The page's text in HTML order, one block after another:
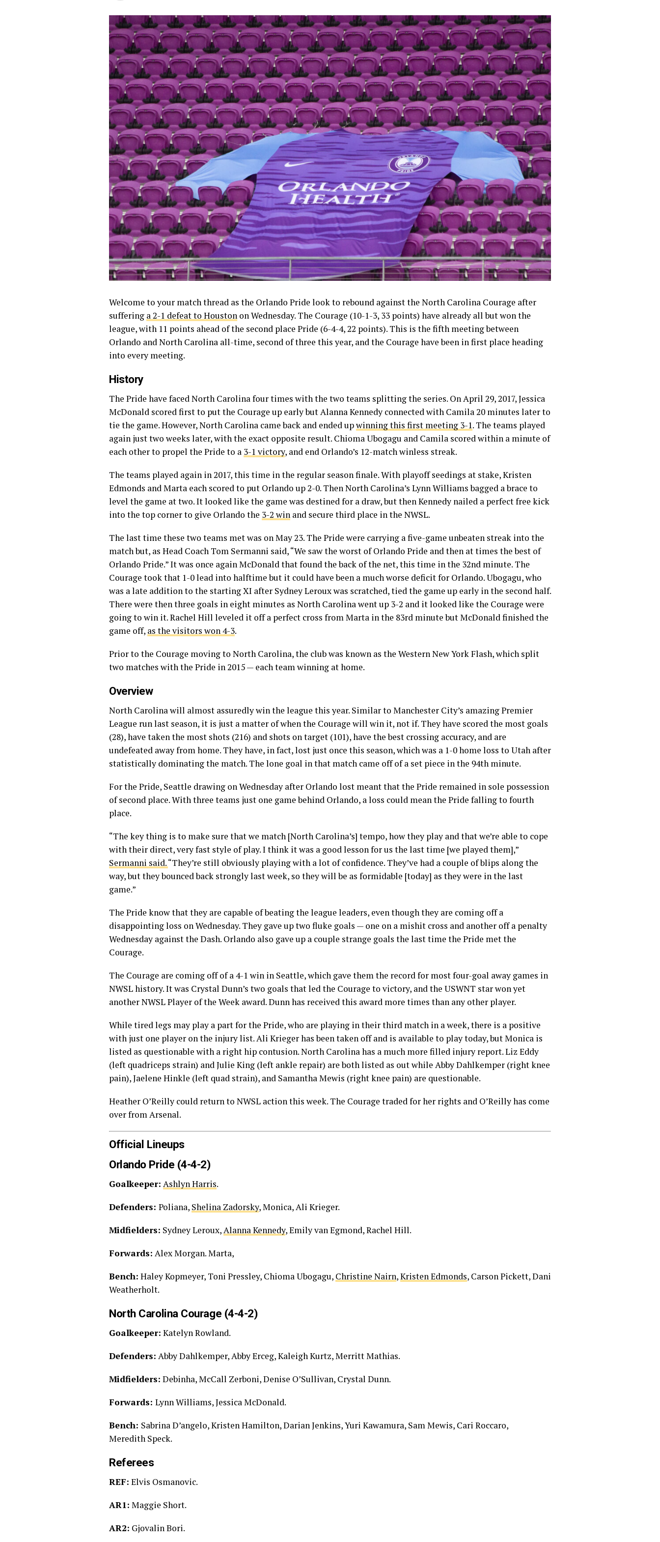
Welcome to your match thread as the Orlando Pride look to rebound against the North Carolina Courage after
suffering a 2-1 defeat to Houston on Wednesday. The Courage (10-1-3, 33 points) have already all but won the
league, with 11 points ahead of the second place Pride (6-4-4, 22 points). This is the fifth meeting between
Orlando and North Carolina all-time, second of three this year, and the Courage have been in first place heading
into every meeting.
History
The Pride have faced North Carolina four times with the two teams splitting the series. On April 29, 2017, Jessica
McDonald scored first to put the Courage up early but Alanna Kennedy connected with Camila 20 minutes later to
tie the game. However, North Carolina came back and ended upwinning this first meeting 3-1. The teams played
again just two weeks later, with the exact opposite result. Chioma Ubogagu and Camila scored within a minute of
each other to propel the Pride to a 3-1 victory, and end Orlando’s 12-match winless streak.
The teams played again in 2017, this time in the regular season finale. With playoff seedings at stake, Kristen
Edmonds and Marta each scored to put Orlando up 2-0. Then North Carolina’s Lynn Williams bagged a brace to
level the game at two. It looked like the game was destined for a draw, but then Kennedy nailed a perfect free kick
into the top corner to give Orlando the 3-2 win and secure third place in the NWSL.
The last time these two teams met was on May 23. The Pride were carrying a five-game unbeaten streak into the
match but, as Head Coach Tom Sermanni said, “We saw the worst of Orlando Pride and then at times the best of
Orlando Pride.” It was once again McDonald that found the back of the net, this time in the 32nd minute. The
Courage took that 1-0 lead into halftime but it could have been a much worse deficit for Orlando. Ubogagu, who
was a late addition to the starting XI after Sydney Leroux was scratched, tied the game up early in the second half.
There were then three goals in eight minutes as North Carolina went up 3-2 and it looked like the Courage were
going to win it. Rachel Hill leveled it off a perfect cross from Marta in the 83rd minute but McDonald finished the
game off, as the visitors won 4-3.
Prior to the Courage moving to North Carolina, the club was known as the Western New York Flash, which split
two matches with the Pride in 2015 — each team winning at home.
Overview
North Carolina will almost assuredly win the league this year. Similar to Manchester City’s amazing Premier
League run last season, it is just a matter of when the Courage will win it, not if. They have scored the most goals
(28), have taken the most shots (216) and shots on target (101), have the best crossing accuracy, and are
undefeated away from home. They have, in fact, lost just once this season, which was a 1-0 home loss to Utah after
statistically dominating the match. The lone goal in that match came off of a set piece in the 94th minute.
For the Pride, Seattle drawing on Wednesday after Orlando lost meant that the Pride remained in sole possession
of second place. With three teams just one game behind Orlando, a loss could mean the Pride falling to fourth
place.
“The key thing is to make sure that we match [North Carolina’s] tempo, how they play and that we’re able to cope
with their direct, very fast style of play. I think it was a good lesson for us the last time [we played them],”
Sermanni said.“They’re still obviously playing with a lot of confidence. They’ve had a couple of blips along the
way, but they bounced back strongly last week, so they will be as formidable [today] as they were in the last
game.”
The Pride know that they are capable of beating the league leaders, even though they are coming off a
disappointing loss on Wednesday. They gave up two fluke goals — one on a mishit cross and another off a penalty
Wednesday against the Dash. Orlando also gave up a couple strange goals the last time the Pride met the
Courage.
The Courage are coming off of a 4-1 win in Seattle, which gave them the record for most four-goal away games in
NWSL history. It was Crystal Dunn’s two goals that led the Courage to victory, and the USWNT star won yet
another NWSL Player of the Week award. Dunn has received this award more times than any other player.
While tired legs may play a part for the Pride, who are playing in their third match in a week, there is a positive
with just one player on the injury list. Ali Krieger has been taken off and is available to play today, but Monica is
listed as questionable with a right hip contusion. North Carolina has a much more filled injury report. Liz Eddy
(left quadriceps strain) and Julie King (left ankle repair) are both listed as out while Abby Dahlkemper (right knee
pain), Jaelene Hinkle (left quad strain), and Samantha Mewis (right knee pain) are questionable.
Heather O’Reilly could return to NWSL action this week. The Courage traded for her rights and O’Reilly has come
over from Arsenal.
Official Lineups
Orlando Pride (4-4-2)
Goalkeeper: Ashlyn Harris.
Defenders: Poliana, Shelina Zadorsky, Monica, Ali Krieger.
Midfielders: Sydney Leroux,Alanna Kennedy, Emily van Egmond, Rachel Hill.
Forwards: Alex Morgan. Marta,
Bench: Haley Kopmeyer, Toni Pressley, Chioma Ubogagu, Christine Nairn,Kristen Edmonds, Carson Pickett, Dani
Weatherholt.
North Carolina Courage (4-4-2)
Goalkeeper: Katelyn Rowland.
Defenders: Abby Dahlkemper, Abby Erceg, Kaleigh Kurtz, Merritt Mathias.
Midfielders: Debinha, McCall Zerboni, Denise O’Sullivan, Crystal Dunn.
Forwards: Lynn Williams, Jessica McDonald.
Bench: Sabrina D’angelo, Kristen Hamilton, Darian Jenkins, Yuri Kawamura, Sam Mewis, Cari Roccaro,
Meredith Speck.
Referees
REF: Elvis Osmanovic.
AR1: Maggie Short.
AR2: Gjovalin Bori.